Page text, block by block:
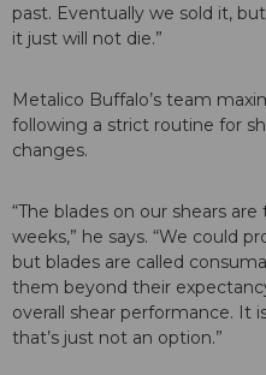
past. Eventually we sold it,
it just will not die.”
Metalico Buffalo’s team
following a strict routine for
changes.
“The blades on our shears
weeks,” he says. “We could
but blades are called
them beyond their
overall shear performance. It
that’s just not an option.”